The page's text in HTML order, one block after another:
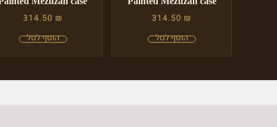
314.50 ₪ 314.50 ₪